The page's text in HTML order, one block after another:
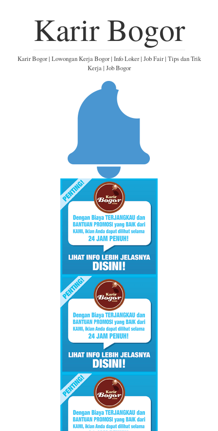
Karir Bogor
Karir Bogor | Lowongan Kerja Bogor | Info Loker | Job Fair | Tips dan Trik
Kerja | Job Bogor